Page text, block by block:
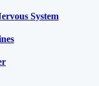
System